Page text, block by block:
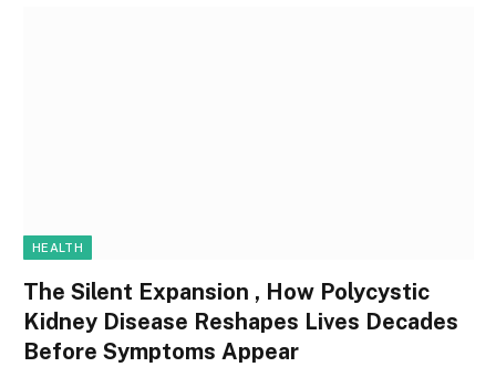
HEALTH
The Silent Expansion , How Polycystic
Kidney Disease Reshapes Lives Decades
Before Symptoms Appear